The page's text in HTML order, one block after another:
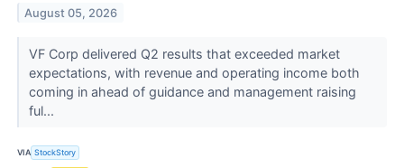
August 05, 2026
VF Corp delivered Q2 results that exceeded market
expectations, with revenue and operating income both
coming in ahead of guidance and management raising
ful...
VIA StockStory